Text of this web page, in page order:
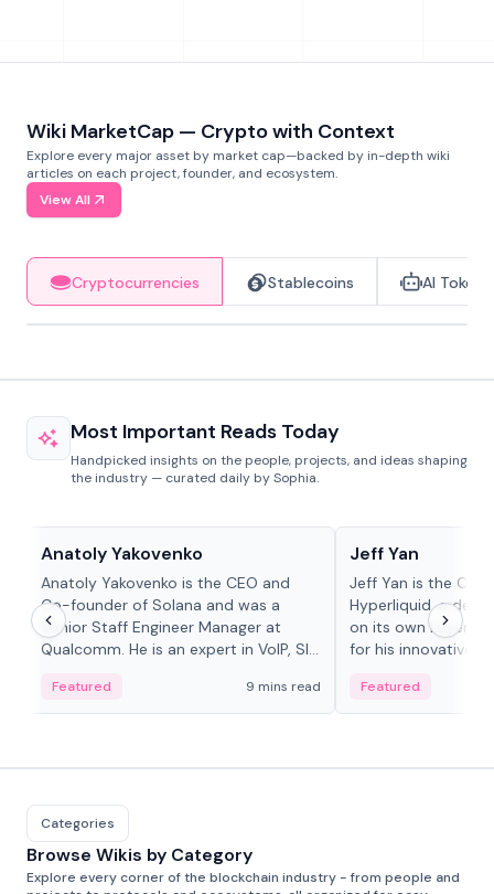
Wiki MarketCap — Crypto with Context
Explore every major asset by market cap—backed by in-depth wiki
articles on each project, founder, and ecosystem.
View All
Cryptocurrencies Stablecoins AI Tokens
Most Important Reads Today
Handpicked insights on the people, projects, and ideas shaping
the industry — curated daily by Sophia.
Anatoly Yakovenko
Anatoly Yakovenko is the CEO and
Co-founder of Solana and was a
Senior Staff Engineer Manager at
Qualcomm. He is an expert in VoIP, SIP
Featured 9 mins read
Jeff Yan
Jeff Yan is the
Hyperliquid, a
on its own Layer-1
for his innovative
Featured
Categories
Browse Wikis by Category
Explore every corner of the blockchain industry - from people and